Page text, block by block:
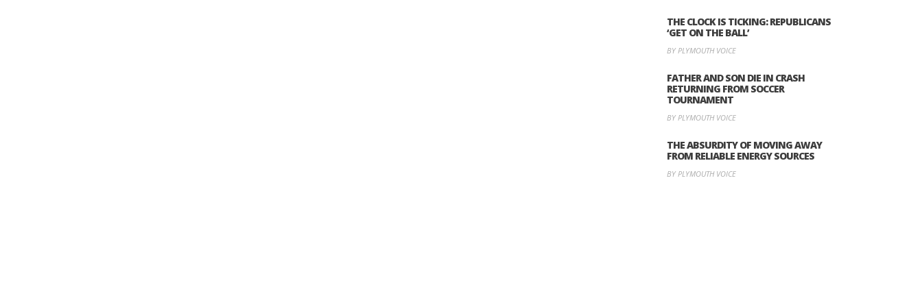
THE CLOCK IS TICKING: REPUBLICANS
‘GET ON THE BALL’
BY PLYMOUTH VOICE
FATHER AND SON DIE IN CRASH
RETURNING FROM SOCCER
TOURNAMENT
BY PLYMOUTH VOICE
THE ABSURDITY OF MOVING AWAY
FROM RELIABLE ENERGY SOURCES
BY PLYMOUTH VOICE